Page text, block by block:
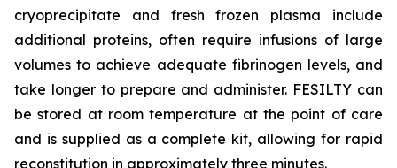
cryoprecipitate and fresh frozen plasma include
additional proteins, often require infusions of large
volumes to achieve adequate fibrinogen levels, and
take longer to prepare and administer. FESILTY can
be stored at room temperature at the point of care
and is supplied as a complete kit, allowing for rapid
reconstitution in approximately three minutes.